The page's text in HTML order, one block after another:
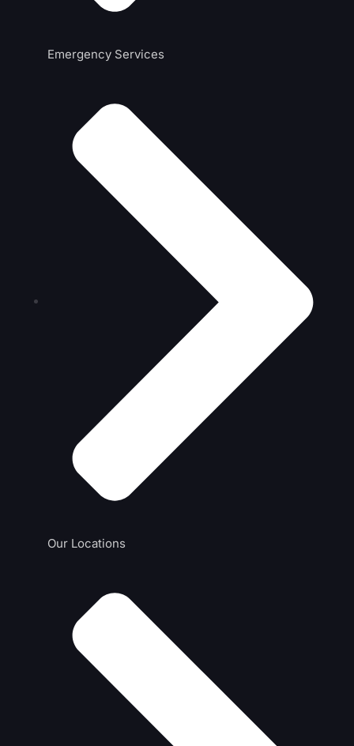
Emergency Services
Our Locations